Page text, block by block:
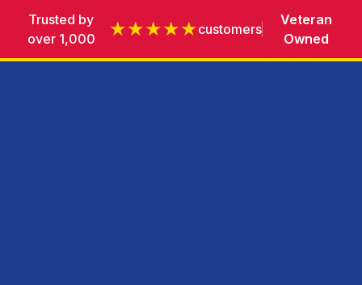
Trusted by
over 1,000
★★★★★customers
Veteran
Owned